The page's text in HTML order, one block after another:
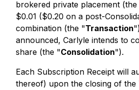
brokered private placement
$0.01 ($0.20 on a post-
combination (the "Transaction
announced, Carlyle intends to
share (the "Consolidation").
Each Subscription Receipt will
thereof) upon the closing of the